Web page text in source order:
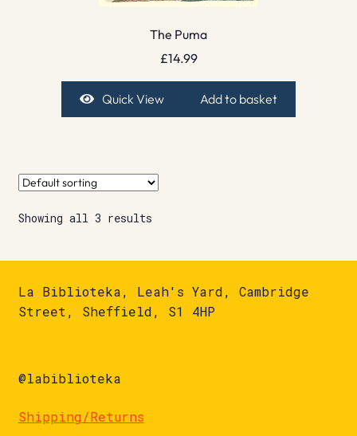
The Puma
£14.99
Quick View Add to basket
Showing all 3 results
La Biblioteka, Leah's Yard, Cambridge
Street, Sheffield, S1 4HP
@labiblioteka
Shipping/Returns